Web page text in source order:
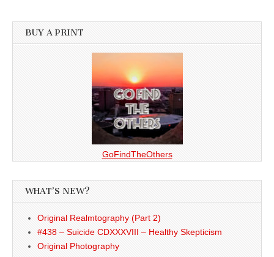
BUY A PRINT
GoFindTheOthers
WHAT’S NEW?
Original Realmtography (Part 2)
#438 – Suicide CDXXXVIII – Healthy Skepticism
Original Photography